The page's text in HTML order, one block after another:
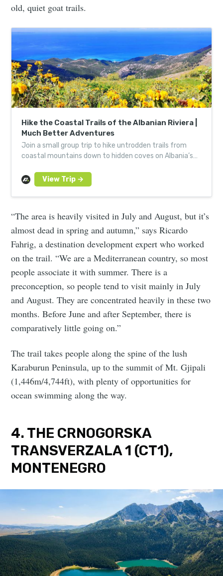
old, quiet goat trails.
Hike the Coastal Trails of the Albanian Riviera |
Much Better Adventures
Join a small group trip to hike untrodden trails from
coastal mountains down to hidden coves on Albania’s
“The area is heavily visited in July and August, but it’s
almost dead in spring and autumn,” says Ricardo
Fahrig, a destination development expert who worked
on the trail. “We are a Mediterranean country, so most
people associate it with summer. There is a
preconception, so people tend to visit mainly in July
and August. They are concentrated heavily in these two
months. Before June and after September, there is
comparatively little going on.”
The trail takes people along the spine of the lush
Karaburun Peninsula, up to the summit of Mt. Gjipali
(1,446m/4,744ft), with plenty of opportunities for
ocean swimming along the way.
4. THE CRNOGORSKA
TRANSVERZALA 1 (CT1),
MONTENEGRO